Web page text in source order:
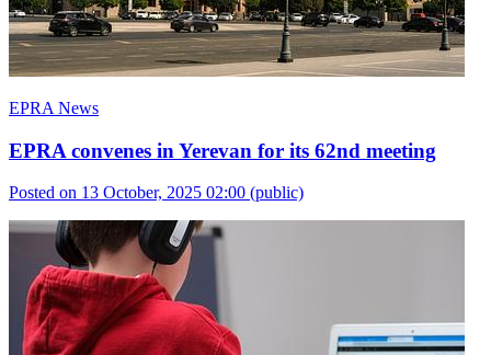
EPRA News
EPRA convenes in Yerevan for its 62nd meeting
Posted on 13 October, 2025 02:00 (public)